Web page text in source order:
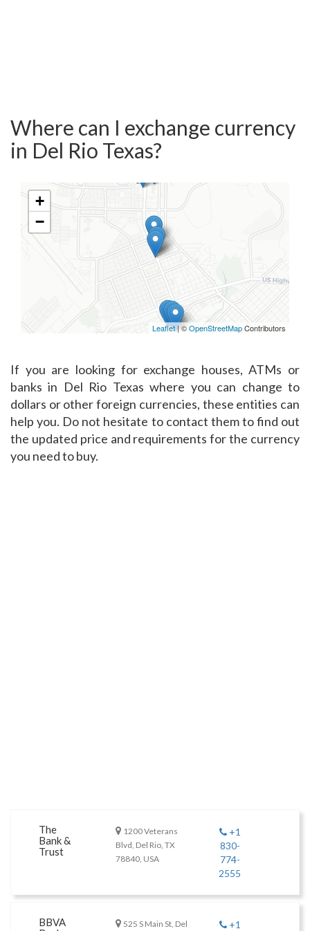
Where can I exchange currency
in Del Rio Texas?
+
−
Leaflet| ©OpenStreetMapContributors
If you are looking for exchange houses, ATMs or
banks in Del Rio Texas where you can change to
dollars or other foreign currencies, these entities can
help you. Do not hesitate to contact them to find out
the updated price and requirements for the currency
you need to buy.
The
Bank &
Trust
1200 Veterans
Blvd, Del Rio, TX
78840, USA
+1
830-
774-
2555
BBVA
525 S Main St, Del +1